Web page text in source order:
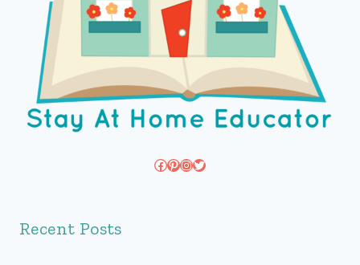
Facebook
Pinterest
Instagram
Twitter
Recent Posts